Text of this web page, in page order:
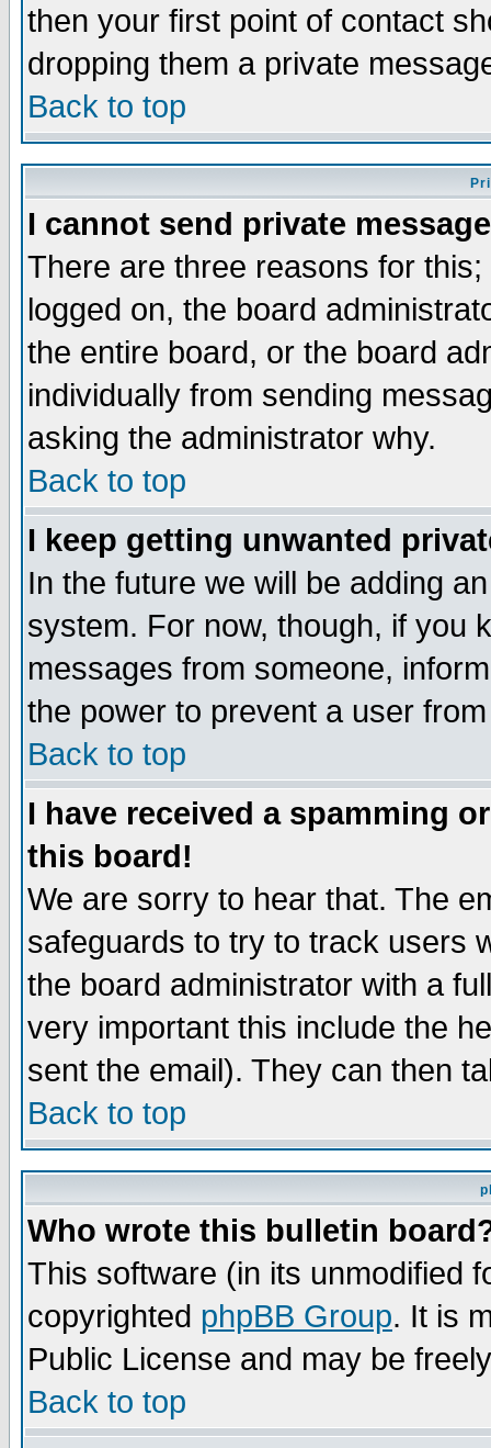
then your first point of contact
dropping them a private
Back to top
I cannot send private
There are three reasons for
logged on, the board
the entire board, or the board
individually from sending
asking the administrator why.
Back to top
I keep getting unwanted
In the future we will be adding
system. For now, though, if you
messages from someone,
the power to prevent a user
Back to top
I have received a spamming
this board!
We are sorry to hear that. The
safeguards to try to track users
the board administrator with a
very important this include the
sent the email). They can then
Back to top
Who wrote this bulletin
This software (in its unmodified
copyrighted phpBB Group. It is
Public License and may be
Back to top